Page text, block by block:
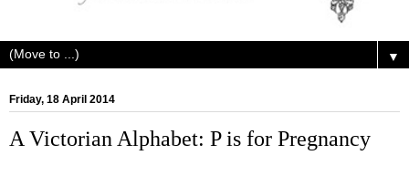
▼
Friday, 18 April 2014
A Victorian Alphabet: P is for Pregnancy